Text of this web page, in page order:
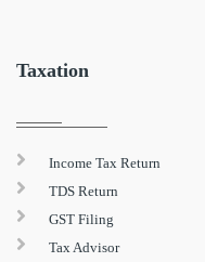
Taxation
Income Tax Return
TDS Return
GST Filing
Tax Advisor